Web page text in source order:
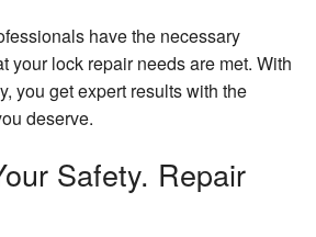
have the necessary
your lock repair needs are met. With
you get expert results with the
deserve.
Safety. Repair